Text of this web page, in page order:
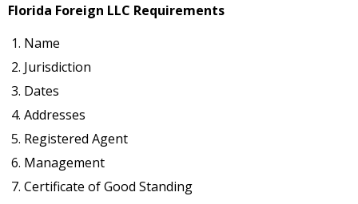
Florida Foreign LLC Requirements
Name
Jurisdiction
Dates
Addresses
Registered Agent
Management
Certificate of Good Standing